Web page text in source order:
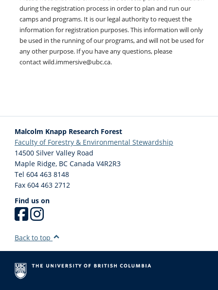
weather conditions (unless the weather is a safety concern ie: winds,
lightning). Please make sure all participants have appropriate clothing
and footwear for all weather conditions (ie: waterproof clothing,
running shoes, hiking shoes and/or boots, gloves, hats, and a change
of clothes for after the activities). Inappropriate clothing and footwear
may result in the participant sitting out.
prohibited at Wild & Immersive camps. If it is necessary for the child to
have an electronic for safety reasons (ie: a cell phone), it must stay in
the child’s bag during camp activities.
Arriving for Camp: Drop off and pick up will be at the main gate area of
the Malcolm Knapp Research Forest. When arriving, park in the public
Wild & Immersive Cabin. The Wild & Immersive check in area will be to
the left of the main road. Please avoid walking on the road.
Early Arrivals/ Late Departures: Camps start at 8:30am and ends at
camp start, but there is no supervision past 3:00pm. Children picked up
during the registration process in order to plan and run our
camps and programs. It is our legal authority to request the
information for registration purposes. This information will only
be used in the running of our programs, and will not be used for
any other purpose. If you have any questions, please
contact wild.immersive@ubc.ca.
Malcolm Knapp Research Forest
Faculty of Forestry & Environmental Stewardship
14500 Silver Valley Road
Maple Ridge, BC Canada V4R2R3
Tel 604 463 8148
Fax 604 463 2712
Find us on
Back to top